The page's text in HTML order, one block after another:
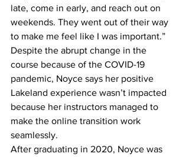
late, come in early, and reach out on
weekends. They went out of their way
to make me feel like I was important.”
Despite the abrupt change in the
course because of the COVID-19
pandemic, Noyce says her positive
Lakeland experience wasn’t impacted
because her instructors managed to
make the online transition work
seamlessly.
After graduating in 2020, Noyce was